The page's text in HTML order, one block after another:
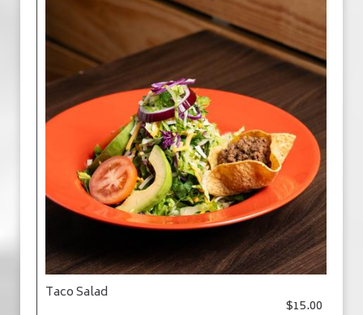
Taco Salad
$15.00